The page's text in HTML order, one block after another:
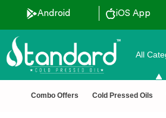
Android iOS App
All
Combo Offers Cold Pressed Oils